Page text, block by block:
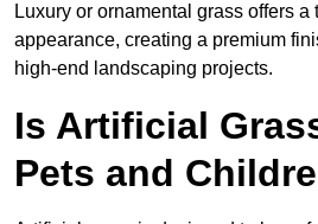
Luxury or ornamental grass offers
appearance, creating a premium
high-end landscaping projects.
Is Artificial
Pets and